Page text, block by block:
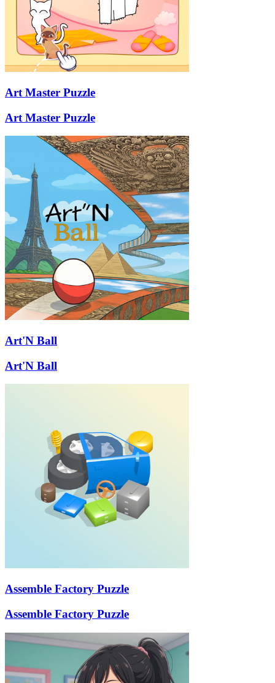
Art Master Puzzle
Art Master Puzzle
Art'N Ball
Art'N Ball
Assemble Factory Puzzle
Assemble Factory Puzzle